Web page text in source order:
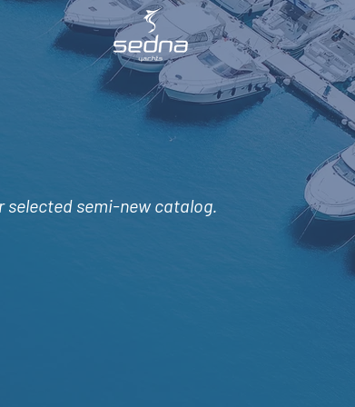
selected semi-new catalog.